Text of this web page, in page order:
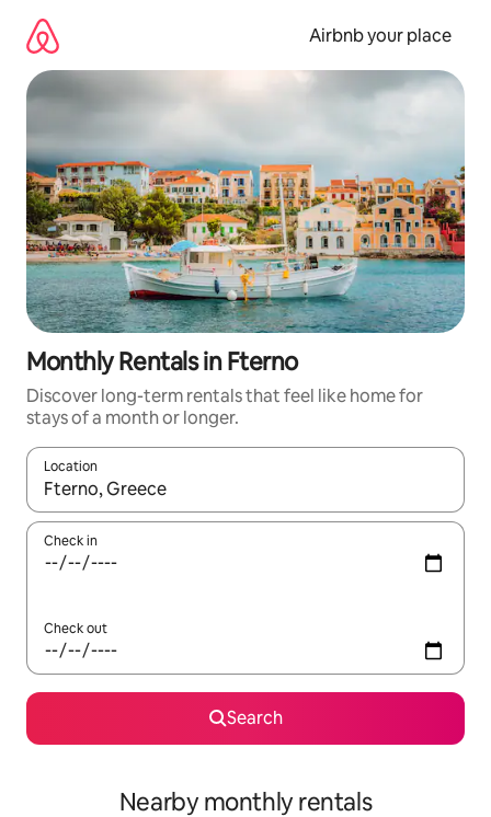
content
Airbnb your place
Monthly Rentals in Fterno
Discover long-term rentals that feel like home for
stays of a month or longer.
Location
When results are available, navigate with the up and down
Check in
Check out
Search
Nearby monthly rentals